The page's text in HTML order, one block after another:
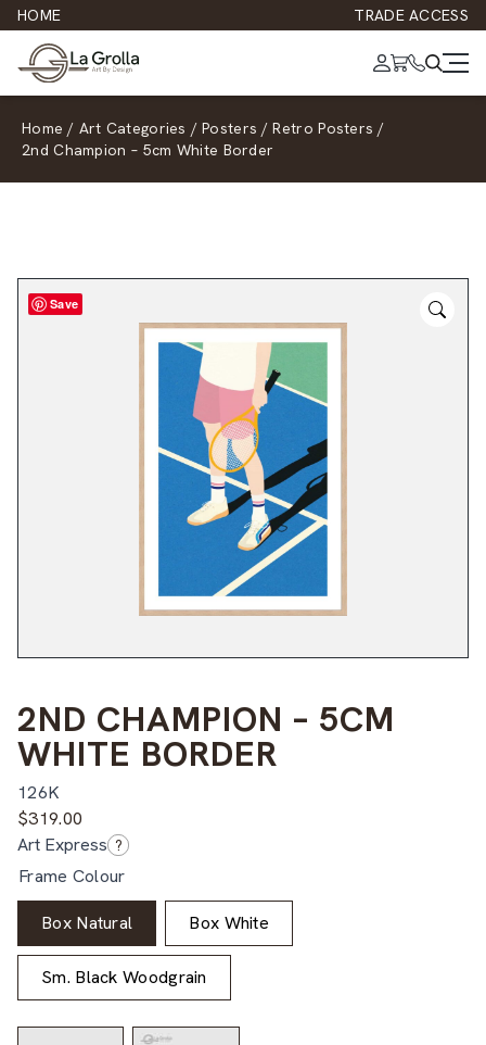
HOME TRADE ACCESS
Home / Art Categories / Posters / Retro Posters /
2nd Champion – 5cm White Border
Save
2ND CHAMPION – 5CM
WHITE BORDER
126K
$319.00
Art Express ?
Frame Colour
Box Natural Box White
Sm. Black Woodgrain